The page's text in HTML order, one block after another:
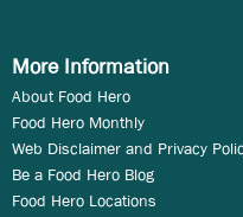
More Information
About Food Hero
Food Hero Monthly
Web Disclaimer and Privacy
Be a Food Hero Blog
Food Hero Locations